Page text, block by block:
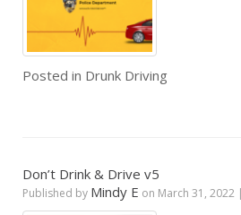
Posted in Drunk Driving
Don’t Drink & Drive v5
Published by Mindy E on March 31, 2022 |